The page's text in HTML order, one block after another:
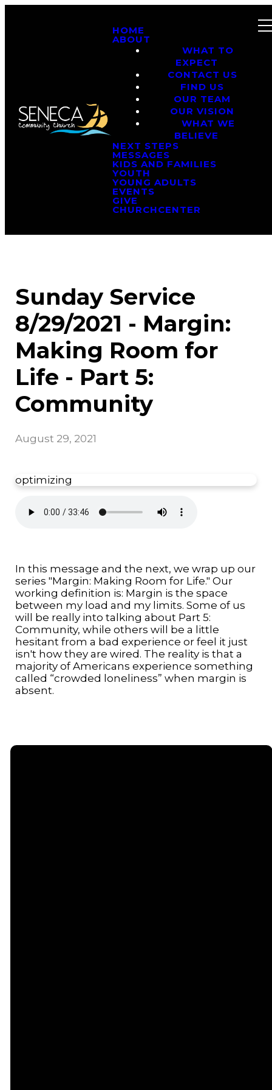
HOME
ABOUT
WHAT TO
EXPECT
CONTACT US
FIND US
OUR TEAM
OUR VISION
WHAT WE
BELIEVE
NEXT STEPS
MESSAGES
KIDS AND FAMILIES
YOUTH
YOUNG ADULTS
EVENTS
GIVE
CHURCHCENTER
Sunday Service
8/29/2021 - Margin:
Making Room for
Life - Part 5:
Community
August 29, 2021
optimizing
In this message and the next, we wrap up our
series "Margin: Making Room for Life." Our
working definition is: Margin is the space
between my load and my limits. Some of us
will be really into talking about Part 5:
Community, while others will be a little
hesitant from a bad experience or feel it just
isn't how they are wired. The reality is that a
majority of Americans experience something
called “crowded loneliness” when margin is
absent.